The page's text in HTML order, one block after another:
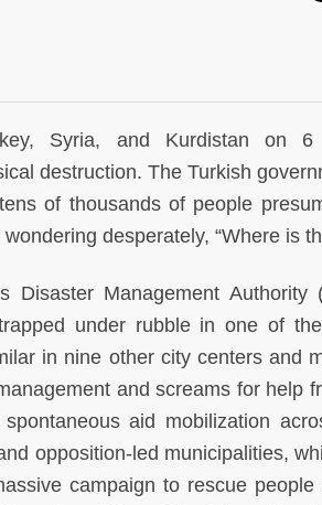
Syria, and Kurdistan on 6
destruction. The Turkish
of thousands of people
desperately, “Where is
Disaster Management Authority
under rubble in one of
in nine other city centers and
and screams for help
aid mobilization
opposition-led municipalities,
campaign to rescue